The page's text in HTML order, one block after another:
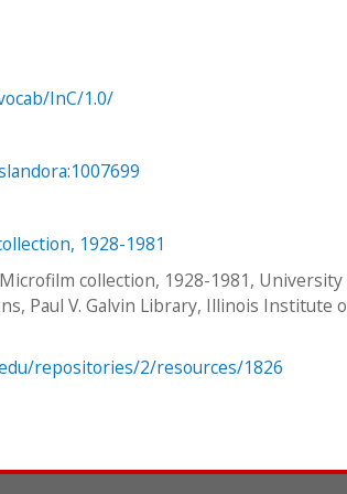
InC/1.0/
1928-1981
collection, 1928-1981, University
Paul V. Galvin Library, Illinois Institute
repositories/2/resources/1826